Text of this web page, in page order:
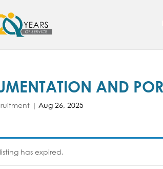
AND
|Aug 26, 2025
listing has expired.